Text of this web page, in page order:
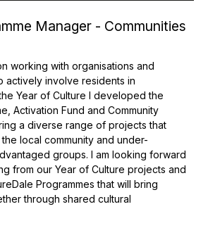
Manager - Communities
working with organisations and
actively involve residents in
Year of Culture I developed the
Activation Fund and Community
a diverse range of projects that
local community and under-
groups. I am looking forward
from our Year of Culture projects and
Programmes that will bring
through shared cultural